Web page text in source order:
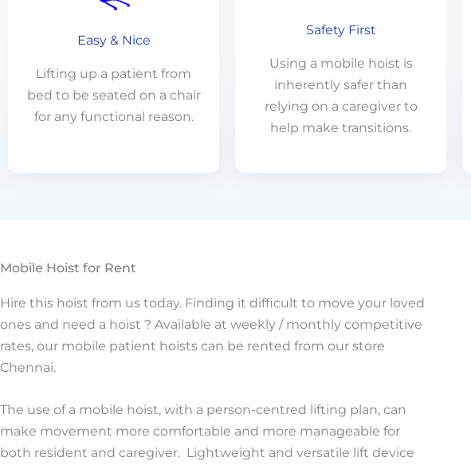
Easy & Nice
Lifting up a patient from
bed to be seated on a chair
for any functional reason.
Safety First
Using a mobile hoist is
inherently safer than
relying on a caregiver to
help make transitions.
Mobile Hoist for Rent
Hire this hoist from us today. Finding it difficult to move your loved
ones and need a hoist ? Available at weekly / monthly competitive
rates, our mobile patient hoists can be rented from our store
Chennai.
The use of a mobile hoist, with a person-centred lifting plan, can
make movement more comfortable and more manageable for
both resident and caregiver. Lightweight and versatile lift device